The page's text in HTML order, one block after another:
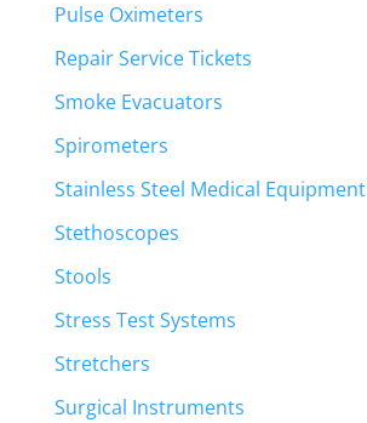
Pulse Oximeters
Repair Service Tickets
Smoke Evacuators
Spirometers
Stainless Steel Medical Equipment
Stethoscopes
Stools
Stress Test Systems
Stretchers
Surgical Instruments